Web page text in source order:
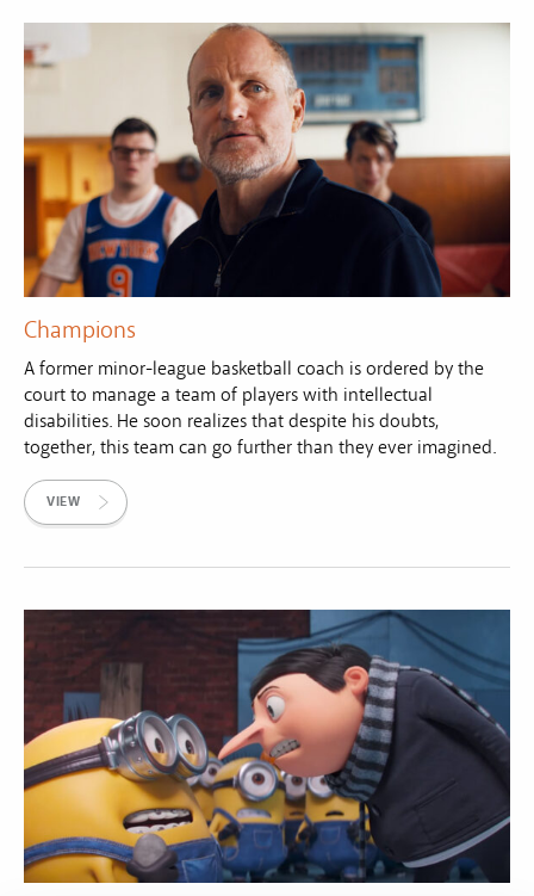
Champions
A former minor-league basketball coach is ordered by the
court to manage a team of players with intellectual
disabilities. He soon realizes that despite his doubts,
together, this team can go further than they ever imagined.
VIEW